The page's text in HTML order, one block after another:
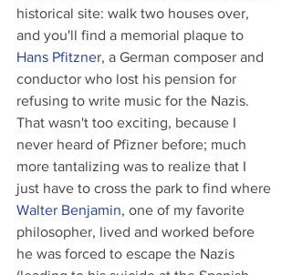
historical site: walk two houses over,
and you'll find a memorial plaque to
Hans Pfitzner, a German composer and
conductor who lost his pension for
refusing to write music for the Nazis.
That wasn't too exciting, because I
never heard of Pfizner before; much
more tantalizing was to realize that I
just have to cross the park to find where
Walter Benjamin, one of my favorite
philosopher, lived and worked before
he was forced to escape the Nazis